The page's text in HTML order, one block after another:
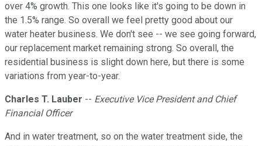
over 4% growth. This one looks like it's going to be down in
the 1.5% range. So overall we feel pretty good about our
water heater business. We don't see -- we see going forward,
our replacement market remaining strong. So overall, the
residential business is slight down here, but there is some
variations from year-to-year.
Charles T. Lauber -- Executive Vice President and Chief
Financial Officer
And in water treatment, so on the water treatment side, the